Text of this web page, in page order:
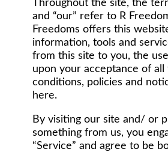
Throughout the site, the
and “our” refer to R
Freedoms offers this
information, tools and
from this site to you, the
upon your acceptance of all
conditions, policies and
here.
By visiting our site and/ or
something from us, you
“Service” and agree to be